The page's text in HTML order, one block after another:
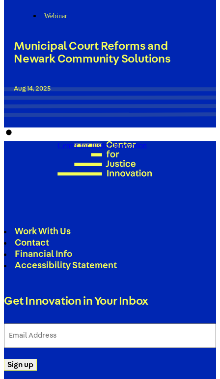
Webinar
Municipal Court Reforms and
Newark Community Solutions
Aug 14, 2025
Center for Justice Innovation
Work With Us
Contact
Financial Info
Accessibility Statement
Get Innovation in Your Inbox
Address
Sign up